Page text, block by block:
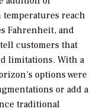
temperatures reach
Fahrenheit, and
customers that
limitations. With a
options were
or add a
traditional